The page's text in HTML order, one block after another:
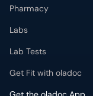
Get Fit with oladoc
Get the oladoc App